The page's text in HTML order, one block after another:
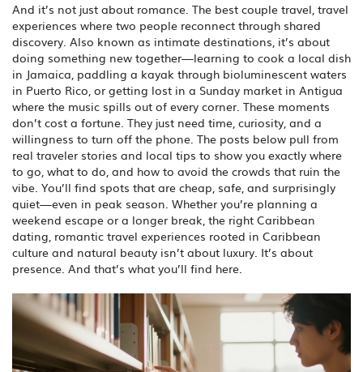
And it’s not just about romance. The best couple travel, travel
experiences where two people reconnect through shared
discovery. Also known as intimate destinations, it’s about
doing something new together—learning to cook a local dish
in Jamaica, paddling a kayak through bioluminescent waters
in Puerto Rico, or getting lost in a Sunday market in Antigua
where the music spills out of every corner. These moments
don’t cost a fortune. They just need time, curiosity, and a
willingness to turn off the phone. The posts below pull from
real traveler stories and local tips to show you exactly where
to go, what to do, and how to avoid the crowds that ruin the
vibe. You’ll find spots that are cheap, safe, and surprisingly
quiet—even in peak season. Whether you’re planning a
weekend escape or a longer break, the right Caribbean
dating, romantic travel experiences rooted in Caribbean
culture and natural beauty isn’t about luxury. It’s about
presence. And that’s what you’ll find here.